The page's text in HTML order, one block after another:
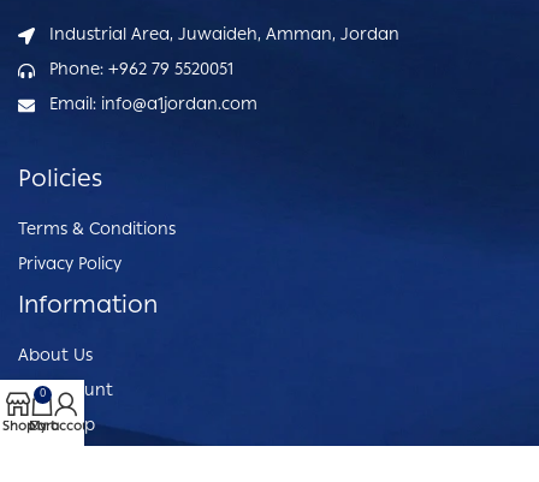
Industrial Area, Juwaideh, Amman, Jordan
Phone: +962 79 5520051
Email: info@a1jordan.com
Policies
Terms & Conditions
Privacy Policy
Information
About Us
My Account
Our Shop
Shop
0
Cart
My account